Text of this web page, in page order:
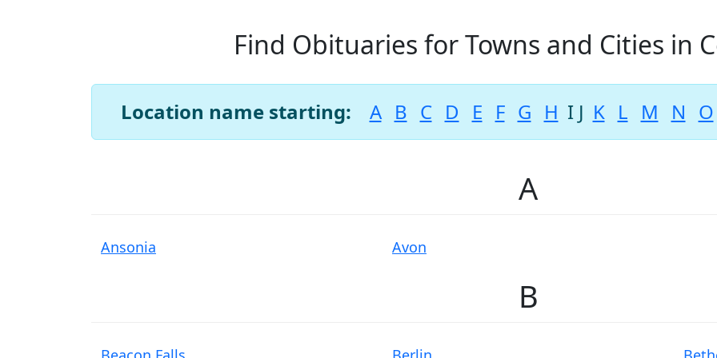
Find Obituaries for Towns and Cities in
Location name starting: A B C D E F G H I J K L M N O
A
Ansonia Avon
B